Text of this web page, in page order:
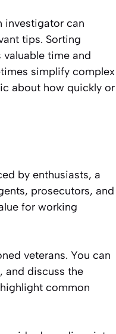
investigator can
tips. Sorting
time and
simplify complex
about how quickly or
by enthusiasts, a
prosecutors, and
for working
veterans. You can
and discuss the
common